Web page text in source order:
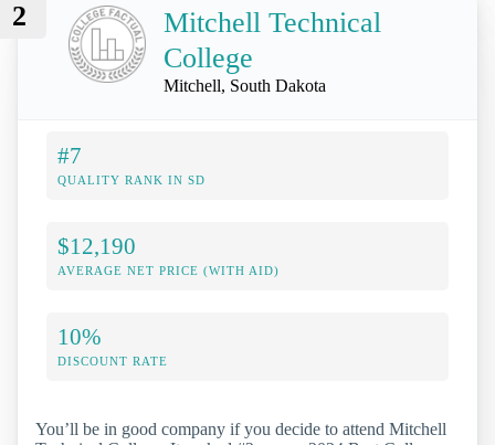
2
Mitchell Technical
College
Mitchell, South Dakota
#7
QUALITY RANK IN SD
$12,190
AVERAGE NET PRICE (WITH AID)
10%
DISCOUNT RATE
You’ll be in good company if you decide to attend Mitchell